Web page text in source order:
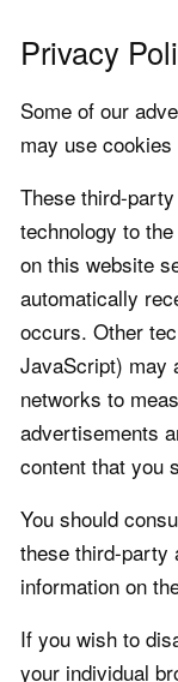
Privacy
Some of our
may use
These third-
technology to
on this website
automatically
occurs. Other
JavaScript) may
networks to
advertisements
content that you
You should
these third-party
information on
If you wish to
your individual